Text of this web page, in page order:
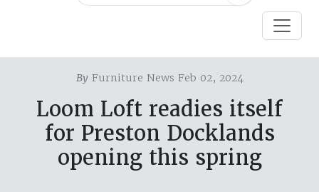
ByFurniture News Feb 02, 2024
Loom Loft readies itself
for Preston Docklands
opening this spring